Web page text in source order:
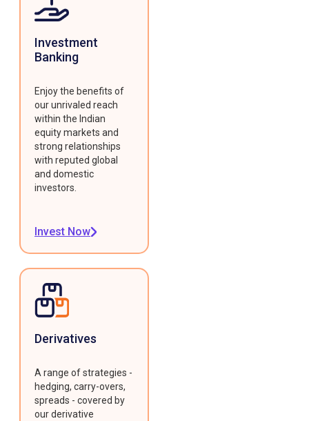
Investment
Banking
Enjoy the benefits of
our unrivaled reach
within the Indian
equity markets and
strong relationships
with reputed global
and domestic
investors.
Invest Now
Derivatives
A range of strategies -
hedging, carry-overs,
spreads - covered by
our derivative